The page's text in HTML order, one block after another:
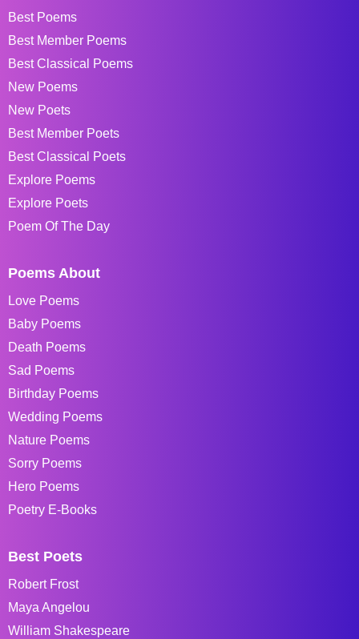
Best Poems
Best Member Poems
Best Classical Poems
New Poems
New Poets
Best Member Poets
Best Classical Poets
Explore Poems
Explore Poets
Poem Of The Day
Poems About
Love Poems
Baby Poems
Death Poems
Sad Poems
Birthday Poems
Wedding Poems
Nature Poems
Sorry Poems
Hero Poems
Poetry E-Books
Best Poets
Robert Frost
Maya Angelou
William Shakespeare